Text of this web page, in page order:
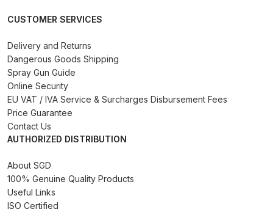
Breakdown
Iwata AZ4 HTE S IMPACT Spray
Iwata Cleaning Applicators Spares
CUSTOMER SERVICES
Delivery and Returns
Dangerous Goods Shipping
Spray Gun Guide
Online Security
EU VAT / IVA Service & Surcharges Disbursement Fees
Price Guarantee
Contact Us
AUTHORIZED DISTRIBUTION
About SGD
100% Genuine Quality Products
Useful Links
ISO Certified